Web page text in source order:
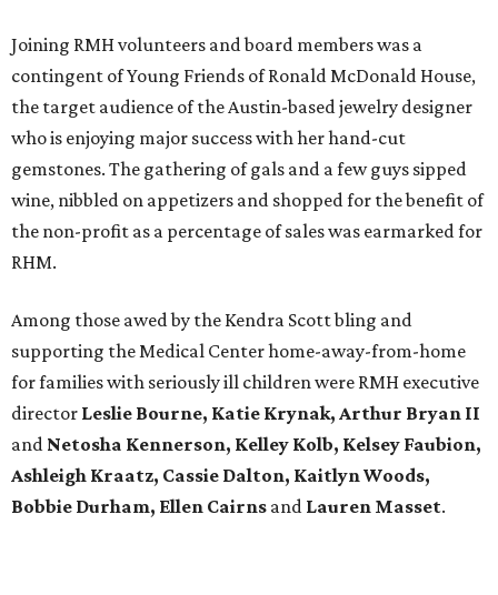
Joining RMH volunteers and board members was a
contingent of Young Friends of Ronald McDonald House,
the target audience of the Austin-based jewelry designer
who is enjoying major success with her hand-cut
gemstones. The gathering of gals and a few guys sipped
wine, nibbled on appetizers and shopped for the benefit of
the non-profit as a percentage of sales was earmarked for
RHM.
Among those awed by the Kendra Scott bling and
supporting the Medical Center home-away-from-home
for families with seriously ill children were RMH executive
director Leslie Bourne, Katie Krynak, Arthur Bryan II
and Netosha Kennerson, Kelley Kolb, Kelsey Faubion,
Ashleigh Kraatz, Cassie Dalton, Kaitlyn Woods,
Bobbie Durham, Ellen Cairns and Lauren Masset.